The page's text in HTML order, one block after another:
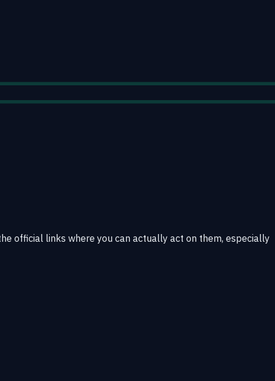
official links where you can actually act on them, especially